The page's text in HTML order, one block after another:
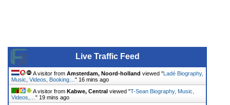
Live Traffic Feed
A visitor from Amsterdam, Noord-holland viewed "Ladé Biography,
Music, Videos, Booking… " 16 mins ago
A visitor from Kabwe, Central viewed "T-Sean Biography, Music,
Videos,… " 19 mins ago